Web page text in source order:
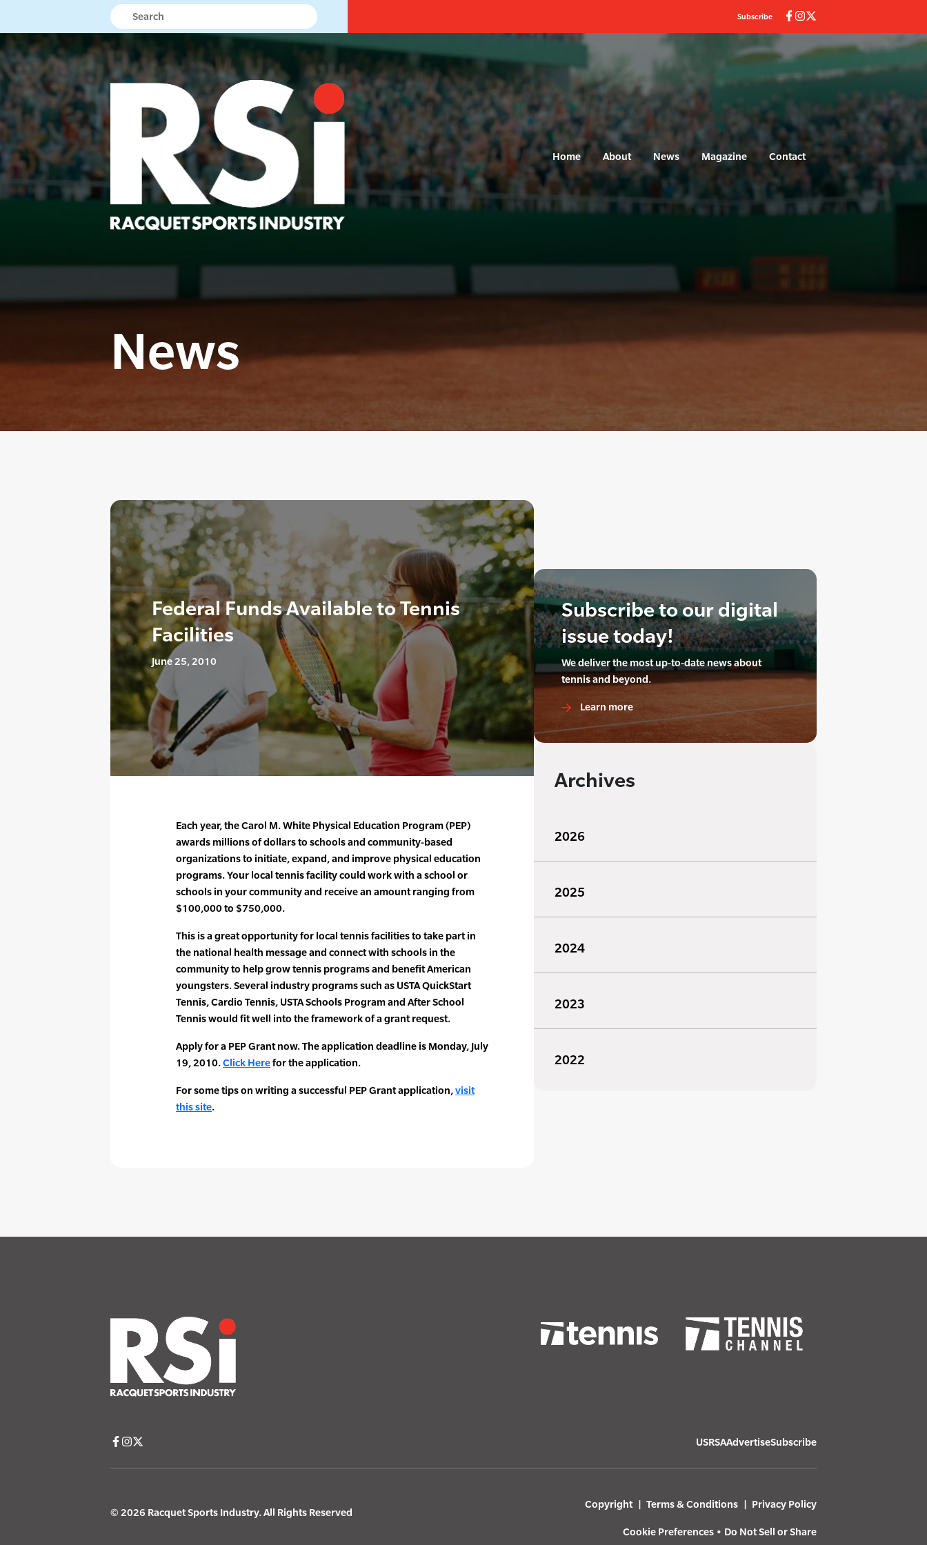
Subscribe
Home About News Magazine Contact
News
Federal Funds Available to Tennis
Facilities
June 25, 2010
Each year, the Carol M. White Physical Education Program (PEP)
awards millions of dollars to schools and community-based
organizations to initiate, expand, and improve physical education
programs. Your local tennis facility could work with a school or
schools in your community and receive an amount ranging from
$100,000 to $750,000.
This is a great opportunity for local tennis facilities to take part in
the national health message and connect with schools in the
community to help grow tennis programs and benefit American
youngsters. Several industry programs such as USTA QuickStart
Tennis, Cardio Tennis, USTA Schools Program and After School
Tennis would fit well into the framework of a grant request.
Apply for a PEP Grant now. The application deadline is Monday, July
19, 2010.Click Herefor the application.
For some tips on writing a successful PEP Grant application,visit
this site.
Subscribe to our digital
issue today!
We deliver the most up-to-date news about
tennis and beyond.
Learn more
Archives
2026
2025
2024
2023
2022
USRSAAdvertiseSubscribe
© 2026 Racquet Sports Industry. All Rights Reserved
Copyright Terms & Conditions Privacy Policy
Cookie Preferences • Do Not Sell or Share